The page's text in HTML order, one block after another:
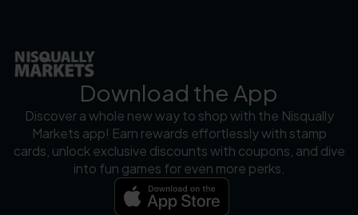
Download the App
Discover a whole new way to shop with the Nisqually
Markets app! Earn rewards effortlessly with stamp
cards, unlock exclusive discounts with coupons, and dive
into fun games for even more perks.